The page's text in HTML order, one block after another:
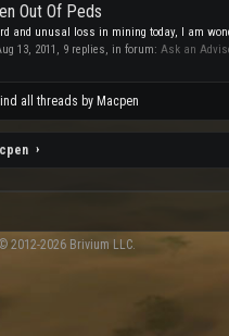
Out Of Peds
and unusal loss in mining today, I am
13, 2011 , 9 replies, in forum: Ask an
all threads by Macpen
2012-2026 Brivium LLC.